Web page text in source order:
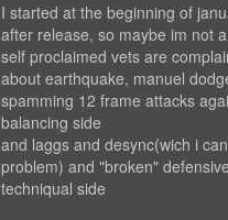
I started at the beginning of
after release, so maybe im not
self proclaimed vets are
about earthquake, manuel
spamming 12 frame attacks
balancing side
and laggs and desync(wich i
problem) and "broken"
techniqual side